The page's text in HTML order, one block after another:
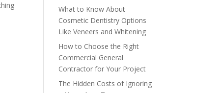
What to Know About
Cosmetic Dentistry Options
Like Veneers and Whitening
How to Choose the Right
Commercial General
Contractor for Your Project
The Hidden Costs of Ignoring